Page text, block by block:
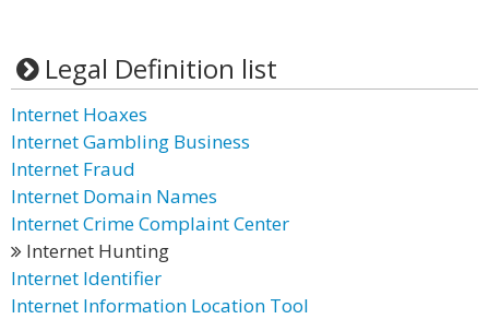
Legal Definition list
Internet Hoaxes
Internet Gambling Business
Internet Fraud
Internet Domain Names
Internet Crime Complaint Center
Internet Hunting
Internet Identifier
Internet Information Location Tool